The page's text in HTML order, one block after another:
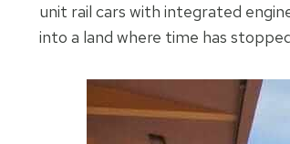
unit rail cars with integrated
into a land where time has